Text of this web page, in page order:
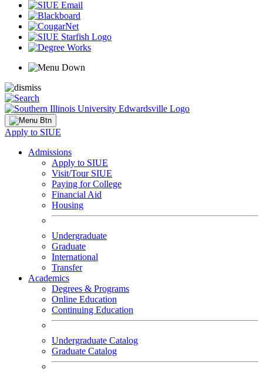
Apply to SIUE
Admissions
Apply to SIUE
Visit/Tour SIUE
Paying for College
Financial Aid
Housing
Undergraduate
Graduate
International
Transfer
Academics
Degrees & Programs
Online Education
Continuing Education
Undergraduate Catalog
Graduate Catalog